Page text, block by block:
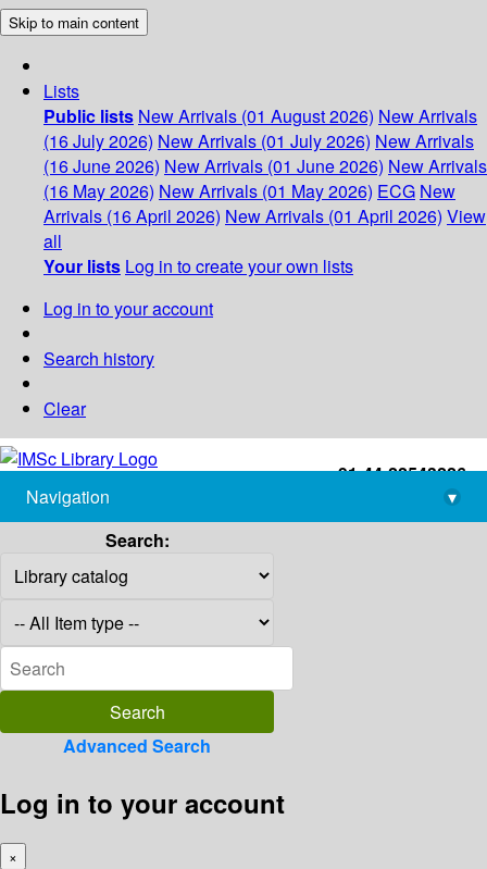
Skip to main content
Lists
Public lists New Arrivals (01 August 2026) New Arrivals
(16 July 2026) New Arrivals (01 July 2026) New Arrivals
(16 June 2026) New Arrivals (01 June 2026) New Arrivals
(16 May 2026) New Arrivals (01 May 2026) ECG New
Arrivals (16 April 2026) New Arrivals (01 April 2026) View
all
Your lists Log in to create your own lists
Log in to your account
Search history
Clear
+91-44-22543226
library@imsc.res.in
Navigation
▾
Search:
Advanced Search
Log in to your account
×